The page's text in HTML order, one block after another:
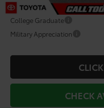
TFS Non-Subvened Lease Cash
College Graduate
Military Appreciation
CHECK